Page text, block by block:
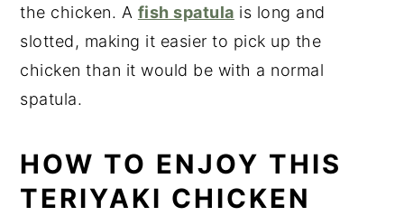
the chicken. A fish spatula is long and
slotted, making it easier to pick up the
chicken than it would be with a normal
spatula.
HOW TO ENJOY THIS
TERIYAKI CHICKEN